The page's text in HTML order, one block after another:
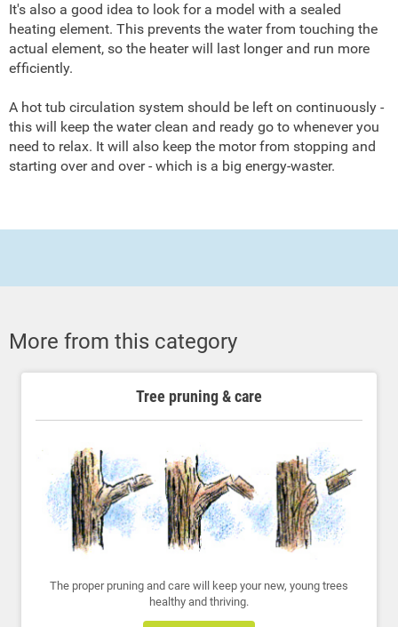
It's also a good idea to look for a model with a sealed
heating element. This prevents the water from touching the
actual element, so the heater will last longer and run more
efficiently.
A hot tub circulation system should be left on continuously -
this will keep the water clean and ready go to whenever you
need to relax. It will also keep the motor from stopping and
starting over and over - which is a big energy-waster.
More from this category
Tree pruning & care
The proper pruning and care will keep your new, young trees
healthy and thriving.